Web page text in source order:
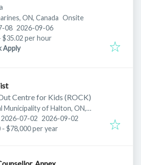
ON, Canada Onsite
:
08 Expires:
2026-09-06
$35.02 per hour
Apply
Centre for Kids (ROCK)
Municipality of Halton, ON,
Published:
2026-07-02 Expires:
2026-09-02
- $78,000 per year